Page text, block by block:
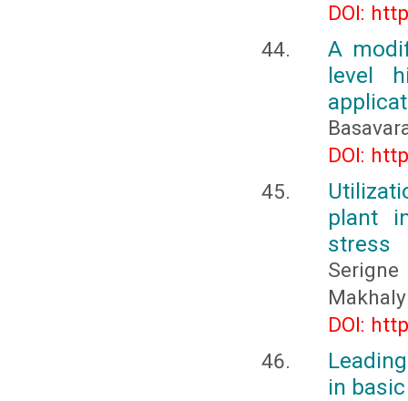
DOI:
A
level
DOI:
plant
stress
Serigne
DOI:
in